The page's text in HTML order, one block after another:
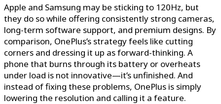
Apple and Samsung may be sticking to 120Hz, but
they do so while offering consistently strong cameras,
long-term software support, and premium designs. By
comparison, OnePlus’s strategy feels like cutting
corners and dressing it up as forward-thinking. A
phone that burns through its battery or overheats
under load is not innovative—it’s unfinished. And
instead of fixing these problems, OnePlus is simply
lowering the resolution and calling it a feature.